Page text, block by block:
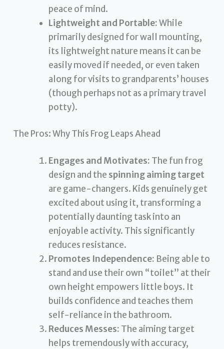
peace of mind.
Lightweight and Portable:While
primarily designed for wall mounting,
its lightweight nature means it can be
easily moved if needed, or even taken
along for visits to grandparents’ houses
(though perhaps not as a primary travel
potty).
The Pros: Why This Frog Leaps Ahead
Engages and Motivates: The fun frog
design and the spinning aiming target
are game-changers. Kids genuinely get
excited about using it, transforming a
potentially daunting task into an
enjoyable activity. This significantly
reduces resistance.
Promotes Independence: Being able to
stand and use their own “toilet” at their
own height empowers little boys. It
builds confidence and teaches them
self-reliance in the bathroom.
Reduces Messes: The aiming target
helps tremendously with accuracy,